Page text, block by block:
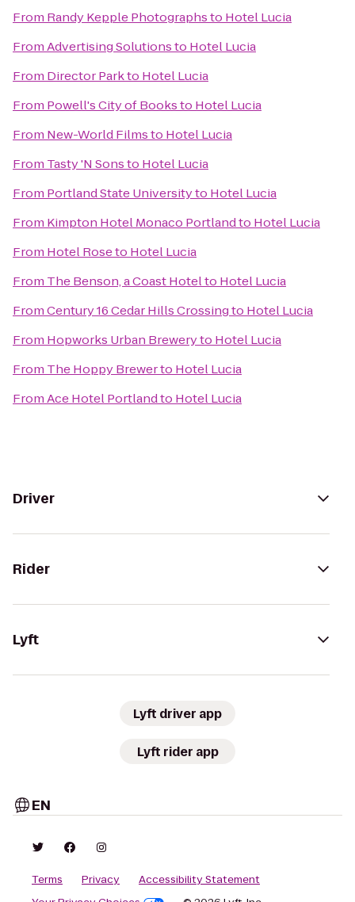
From Randy Kepple Photographsto Hotel Lucia
FromAdvertising Solutionsto Hotel Lucia
From Director Parkto Hotel Lucia
From Powell's City of Booksto Hotel Lucia
From New-World Filmsto Hotel Lucia
From Tasty 'N Sonsto Hotel Lucia
From Portland State Universityto Hotel Lucia
From Kimpton Hotel Monaco Portlandto Hotel Lucia
From Hotel Roseto Hotel Lucia
From The Benson, a Coast Hotelto Hotel Lucia
FromCentury 16 Cedar Hills Crossingto Hotel Lucia
From Hopworks Urban Breweryto Hotel Lucia
From The Hoppy Brewerto Hotel Lucia
FromAce Hotel Portlandto Hotel Lucia
Driver
Rider
Lyft
Lyft driver app
Lyft rider app
EN
Terms Privacy
Accessibility Statement